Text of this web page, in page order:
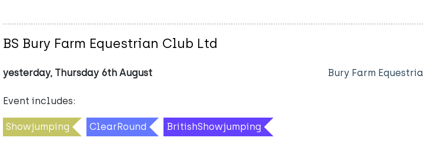
BS Bury Farm Equestrian Club Ltd
yesterday, Thursday 6th August Bury Farm
Event includes:
Showjumping ClearRound BritishShowjumping